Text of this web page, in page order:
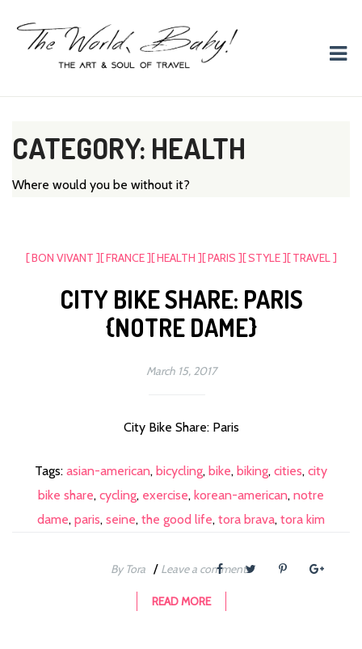
The World, Baby!
CATEGORY: HEALTH
Where would you be without it?
[ BON VIVANT ][ FRANCE ][ HEALTH ][ PARIS ][ STYLE ][ TRAVEL ]
CITY BIKE SHARE: PARIS
{NOTRE DAME}
March 15, 2017
City Bike Share: Paris
Tags: asian-american, bicycling, bike, biking, cities, city
bike share, cycling, exercise, korean-american, notre
dame, paris, seine, the good life, tora brava, tora kim
By Tora / Leave a comment
READ MORE